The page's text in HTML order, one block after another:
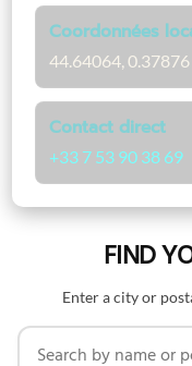
Coordonnées
44.64064, 0.37876
Contact direct
+33 7 53 90 38 69
FIND
Enter a city or
Search by name or